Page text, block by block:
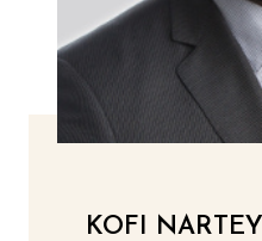
KOFI NARTEY